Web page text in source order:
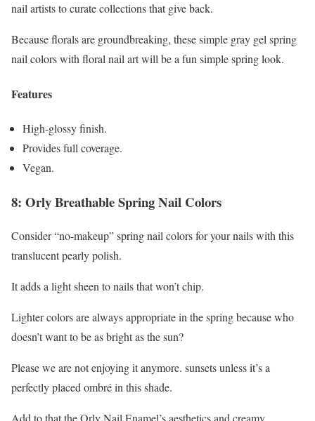
nail artists to curate collections that give back.
Because florals are groundbreaking, these simple gray gel spring
nail colors with floral nail art will be a fun simple spring look.
Features
High-glossy finish.
Provides full coverage.
Vegan.
8: Orly Breathable Spring Nail Colors
Consider “no-makeup” spring nail colors for your nails with this
translucent pearly polish.
It adds a light sheen to nails that won’t chip.
Lighter colors are always appropriate in the spring because who
doesn’t want to be as bright as the sun?
Please we are not enjoying it anymore. sunsets unless it’s a
perfectly placed ombré in this shade.
Add to that the Orly Nail Enamel’s aesthetics and creamy